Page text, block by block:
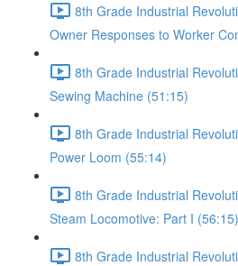
8th Grade Industrial
Owner Responses to Worker
8th Grade Industrial
Sewing Machine (51:15)
8th Grade Industrial
Power Loom (55:14)
8th Grade Industrial
Steam Locomotive: Part I (56:15)
8th Grade Industrial